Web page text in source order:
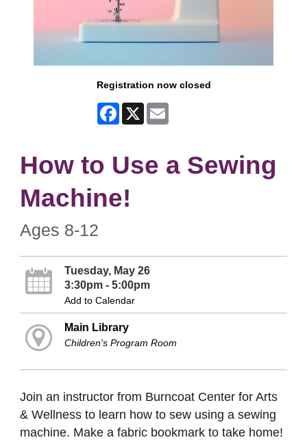
Registration now closed
Facebook
X
How to Use a Sewing
Machine!
Ages 8-12
Tuesday, May 26
3:30pm - 5:00pm
Add to Calendar
Main Library
Children's Program Room
Join an instructor from Burncoat Center for Arts
& Wellness to learn how to sew using a sewing
machine. Make a fabric bookmark to take home!